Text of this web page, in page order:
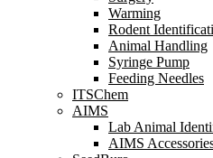
Warming
Rodent
Animal Handling
Syringe Pump
Feeding Needles
ITSChem
AIMS
Lab Animal
AIMS